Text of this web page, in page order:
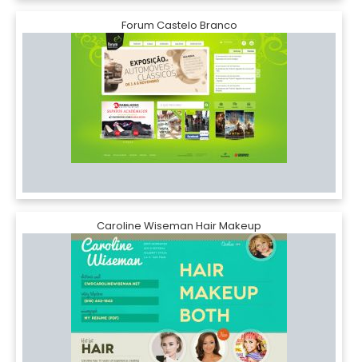
Forum Castelo Branco
Caroline Wiseman Hair Makeup